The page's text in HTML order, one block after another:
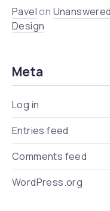
Pavelon
Design
Meta
Log in
Entries feed
Comments feed
WordPress.org